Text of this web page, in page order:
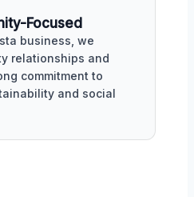
Focused
business, we
relationships and
commitment to
and social